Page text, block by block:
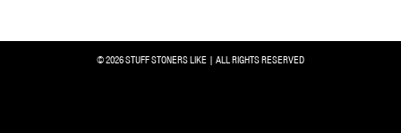
© 2026 STUFF STONERS LIKE | ALL RIGHTS RESERVED